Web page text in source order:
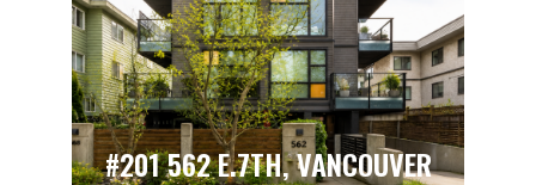
#201 562 E.7TH, VANCOUVER